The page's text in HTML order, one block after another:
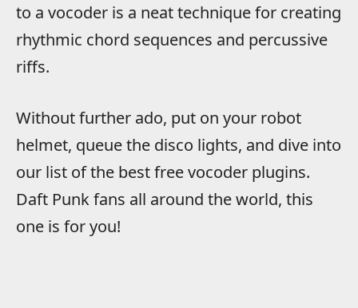
to a vocoder is a neat technique for creating
rhythmic chord sequences and percussive
riffs.
Without further ado, put on your robot
helmet, queue the disco lights, and dive into
our list of the best free vocoder plugins.
Daft Punk fans all around the world, this
one is for you!